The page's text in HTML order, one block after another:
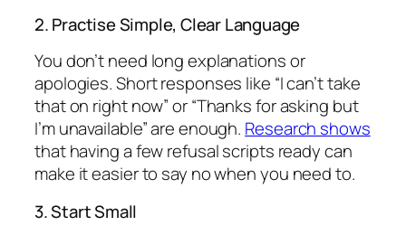
2. Practise Simple, Clear Language
You don’t need long explanations or
apologies. Short responses like “I can’t take
that on right now” or “Thanks for asking but
I’m unavailable” are enough. Research shows
that having a few refusal scripts ready can
make it easier to say no when you need to.
3. Start Small